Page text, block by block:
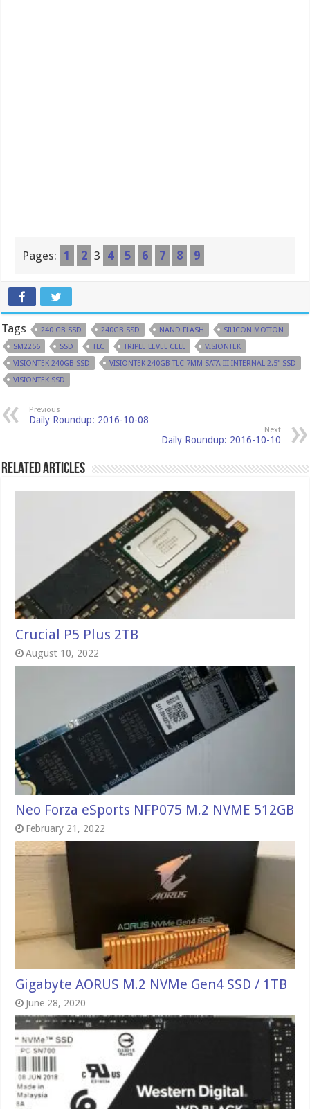
Pages: 1 2 3 4 5 6 7 8 9
Tags 240 GB SSD 240GB SSD NAND FLASH
SILICON MOTION
SM2256
SSD TLC TRIPLE LEVEL CELL
VISIONTEK
VISIONTEK 240GB SSD
VISIONTEK 240GB TLC 7MM SATA III INTERNAL 2.5" SSD
VISIONTEK SSD
Previous
Daily Roundup: 2016-10-08
Next
Daily Roundup: 2016-10-10
Related Articles
Crucial P5 Plus 2TB
August 10, 2022
Neo Forza eSports NFP075 M.2 NVME 512GB
February 21, 2022
Gigabyte AORUS M.2 NVMe Gen4 SSD / 1TB
June 28, 2020